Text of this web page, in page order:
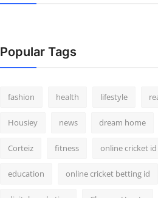
Popular Tags
fashion health lifestyle
Housiey news dream home
Corteiz fitness online cricket id
education online cricket betting id